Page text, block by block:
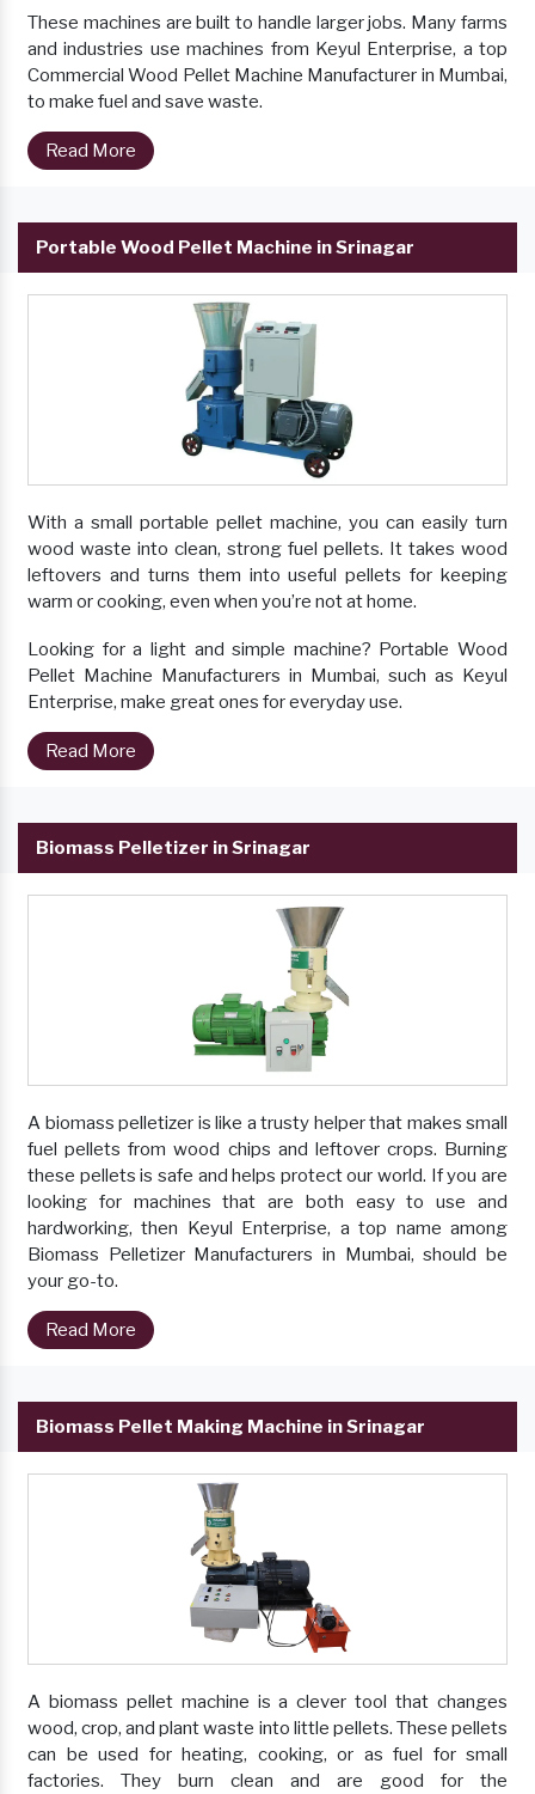
These machines are built to handle larger jobs. Many farms
and industries use machines from Keyul Enterprise, a top
Commercial Wood Pellet Machine Manufacturer in Mumbai,
to make fuel and save waste.
Read More
Portable Wood Pellet Machine in Srinagar
With a small portable pellet machine, you can easily turn
wood waste into clean, strong fuel pellets. It takes wood
leftovers and turns them into useful pellets for keeping
warm or cooking, even when you’re not at home.
Looking for a light and simple machine? Portable Wood
Pellet Machine Manufacturers in Mumbai, such as Keyul
Enterprise, make great ones for everyday use.
Read More
Biomass Pelletizer in Srinagar
A biomass pelletizer is like a trusty helper that makes small
fuel pellets from wood chips and leftover crops. Burning
these pellets is safe and helps protect our world. If you are
looking for machines that are both easy to use and
hardworking, then Keyul Enterprise, a top name among
Biomass Pelletizer Manufacturers in Mumbai, should be
your go-to.
Read More
Biomass Pellet Making Machine in Srinagar
A biomass pellet machine is a clever tool that changes
wood, crop, and plant waste into little pellets. These pellets
can be used for heating, cooking, or as fuel for small
factories. They burn clean and are good for the